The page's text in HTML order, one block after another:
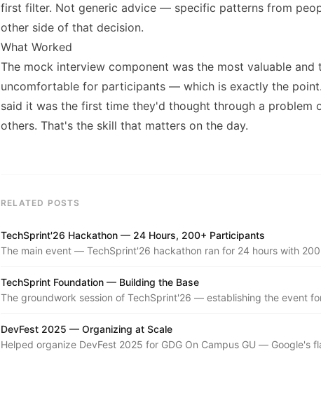
first filter. Not generic advice — specific patterns from
other side of that decision.
What Worked
The mock interview component was the most valuable and
uncomfortable for participants — which is exactly the
said it was the first time they'd thought through a problem
others. That's the skill that matters on the day.
RELATED POSTS
TechSprint'26 Hackathon — 24 Hours, 200+ Participants
The main event — TechSprint'26 hackathon ran for 24 hours with
TechSprint Foundation — Building the Base
The groundwork session of TechSprint'26 — establishing the event
DevFest 2025 — Organizing at Scale
Helped organize DevFest 2025 for GDG On Campus GU — Google's